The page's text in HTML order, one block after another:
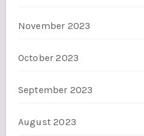
November 2023
October 2023
September 2023
August 2023